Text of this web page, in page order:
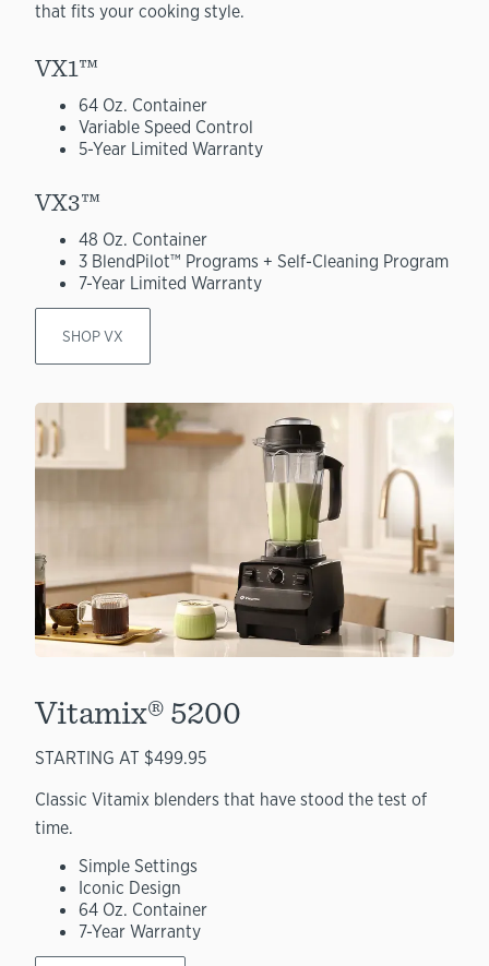
that fits your cooking style.
VX1™
64 Oz. Container
Variable Speed Control
5-Year Limited Warranty
VX3™
48 Oz. Container
3 BlendPilot™ Programs + Self-Cleaning Program
7-Year Limited Warranty
SHOP VX
Vitamix® 5200
STARTING AT $499.95
Classic Vitamix blenders that have stood the test of
time.
Simple Settings
Iconic Design
64 Oz. Container
7-Year Warranty